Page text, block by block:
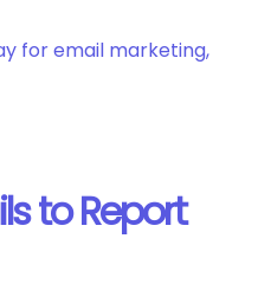
for email marketing,
to Report